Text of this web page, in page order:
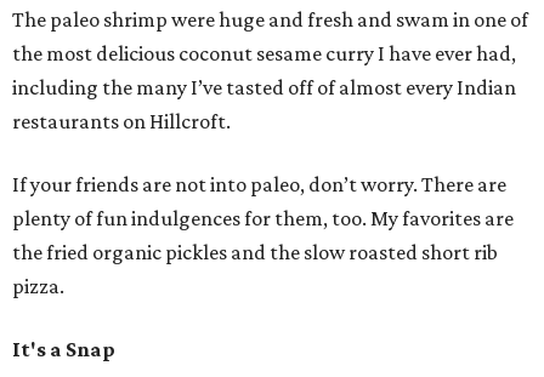
The paleo shrimp were huge and fresh and swam in one of
the most delicious coconut sesame curry I have ever had,
including the many I’ve tasted off of almost every Indian
restaurants on Hillcroft.
If your friends are not into paleo, don’t worry. There are
plenty of fun indulgences for them, too. My favorites are
the fried organic pickles and the slow roasted short rib
pizza.
It's a Snap